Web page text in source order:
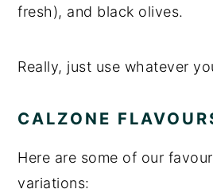
fresh), and black olives.
Really, just use whatever
CALZONE
Here are some of our
variations: